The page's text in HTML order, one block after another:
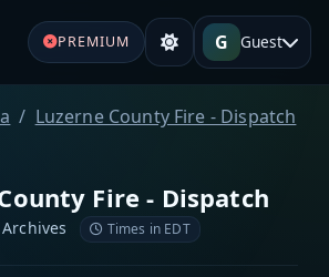
PREMIUM G Guest
Luzerne County Fire - Dispatch
Fire - Dispatch
Times in EDT